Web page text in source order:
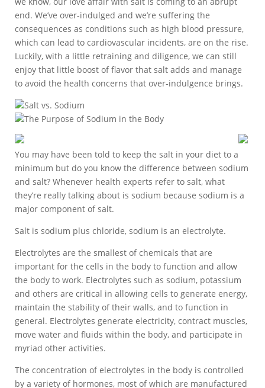
end. We’ve over-indulged and we’re suffering the
consequences as conditions such as high blood pressure,
which can lead to cardiovascular incidents, are on the rise.
Luckily, with a little retraining and diligence, we can still
enjoy that little boost of flavor that salt adds and manage
to avoid the health concerns that over-indulgence brings.
Salt vs. Sodium
The Purpose of Sodium in the Body
You may have been told to keep the salt in your diet to a
minimum but do you know the difference between sodium
and salt? Whenever health experts refer to salt, what
they’re really talking about is sodium because sodium is a
major component of salt.
Salt is sodium plus chloride, sodium is an electrolyte.
Electrolytes are the smallest of chemicals that are
important for the cells in the body to function and allow
the body to work. Electrolytes such as sodium, potassium
and others are critical in allowing cells to generate energy,
maintain the stability of their walls, and to function in
general. Electrolytes generate electricity, contract muscles,
move water and fluids within the body, and participate in
myriad other activities.
The concentration of electrolytes in the body is controlled
by a variety of hormones, most of which are manufactured